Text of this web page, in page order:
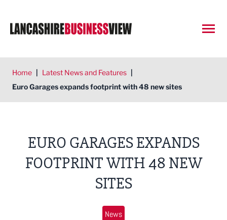
Home | Latest News and Features |
Euro Garages expands footprint with 48 new sites
EURO GARAGES EXPANDS
FOOTPRINT WITH 48 NEW
SITES
News